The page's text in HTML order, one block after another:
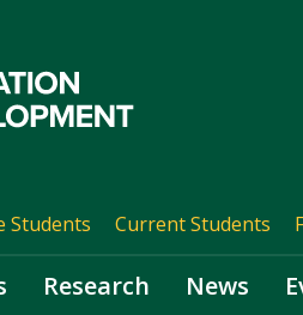
Students Current Students
Research News